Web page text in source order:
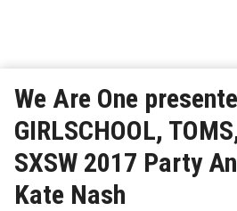
We Are One
GIRLSCHOOL,
SXSW 2017 Party
Kate Nash